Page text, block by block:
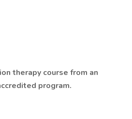
therapy course from an
program.